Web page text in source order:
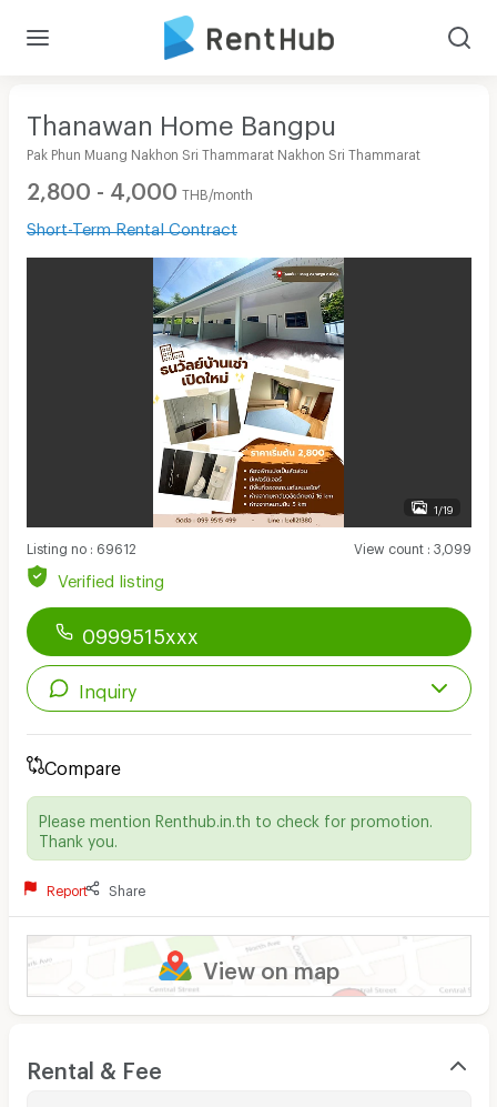
Thanawan Home Bangpu
Pak Phun Muang Nakhon Sri Thammarat Nakhon Sri Thammarat
2,800 - 4,000 THB/month
Short-Term Rental Contract
1/19
Listing no: 69612 View count: 3,099
Verified listing
0999515xxx
Inquiry
Compare
Please mention Renthub.in.th to check for promotion.
Thank you.
Report Share
View on map
Rental & Fee